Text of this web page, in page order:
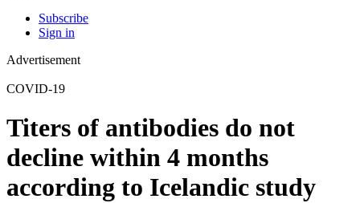
Subscribe
Sign in
Advertisement
COVID-19
Titers of antibodies do not
decline within 4 months
according to Icelandic study